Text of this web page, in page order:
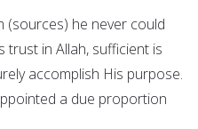
(sources) he never could
trust in Allah, sufficient is
accomplish His purpose.
a due proportion